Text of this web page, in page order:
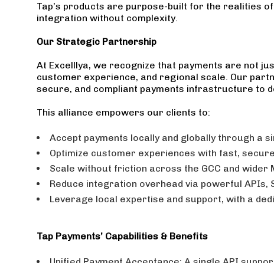
Tap’s products are purpose-built for the realities
integration without complexity.
Our Strategic Partnership
At Excelllya, we recognize that payments are not
customer experience, and regional scale. Our
secure, and compliant payments infrastructure to
This alliance empowers our clients to:
Accept payments locally and globally through a
Optimize customer experiences with fast,
Scale without friction across the GCC and wider
Reduce integration overhead via powerful
Leverage local expertise and support, with a
Tap Payments’ Capabilities & Benefits